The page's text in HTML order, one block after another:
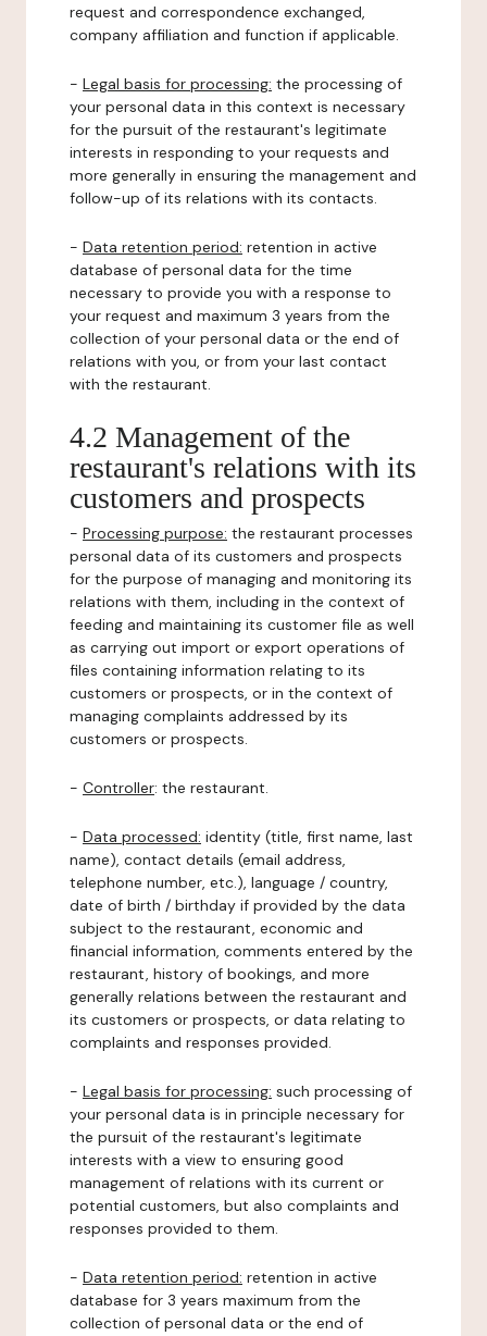
request and correspondence exchanged,
company affiliation and function if applicable.
- Legal basis for processing: the processing of
your personal data in this context is necessary
for the pursuit of the restaurant's legitimate
interests in responding to your requests and
more generally in ensuring the management and
follow-up of its relations with its contacts.
- Data retention period: retention in active
database of personal data for the time
necessary to provide you with a response to
your request and maximum 3 years from the
collection of your personal data or the end of
relations with you, or from your last contact
with the restaurant.
4.2 Management of the
restaurant's relations with its
customers and prospects
- Processing purpose: the restaurant processes
personal data of its customers and prospects
for the purpose of managing and monitoring its
relations with them, including in the context of
feeding and maintaining its customer file as well
as carrying out import or export operations of
files containing information relating to its
customers or prospects, or in the context of
managing complaints addressed by its
customers or prospects.
- Controller: the restaurant.
- Data processed: identity (title, first name, last
name), contact details (email address,
telephone number, etc.), language / country,
date of birth / birthday if provided by the data
subject to the restaurant, economic and
financial information, comments entered by the
restaurant, history of bookings, and more
generally relations between the restaurant and
its customers or prospects, or data relating to
complaints and responses provided.
- Legal basis for processing: such processing of
your personal data is in principle necessary for
the pursuit of the restaurant's legitimate
interests with a view to ensuring good
management of relations with its current or
potential customers, but also complaints and
responses provided to them.
- Data retention period: retention in active
database for 3 years maximum from the
collection of personal data or the end of